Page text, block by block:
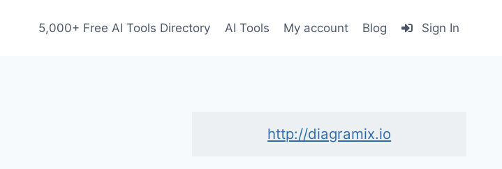
5,000+ Free AI Tools Directory AI Tools My account Blog Sign In
http://diagramix.io